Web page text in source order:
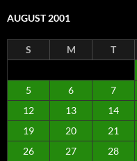
AUGUST 2001
S M T
5
6 7
12
13 14
19
20 21
26
27 28